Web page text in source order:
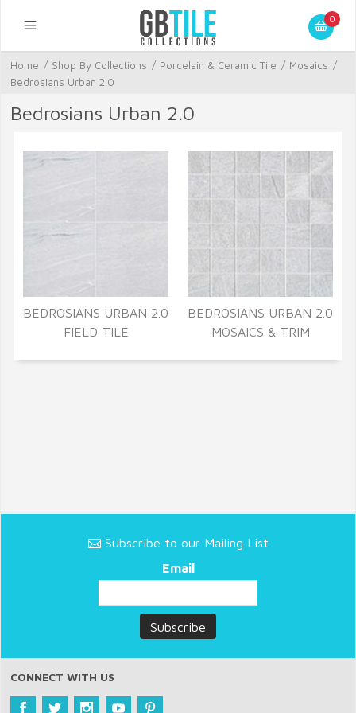
0
Home / Shop By Collections / Porcelain & Ceramic Tile / Mosaics /
Bedrosians Urban 2.0
Bedrosians Urban 2.0
BEDROSIANS URBAN 2.0
FIELD TILE
BEDROSIANS URBAN 2.0
MOSAICS & TRIM
Subscribe to our Mailing List
Email
CONNECT WITH US